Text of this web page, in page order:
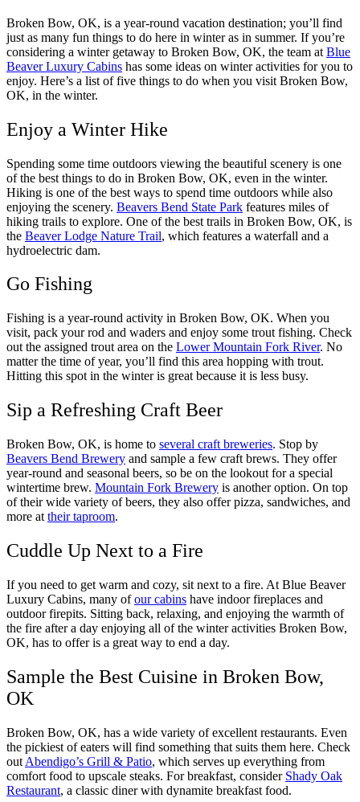
Broken Bow, OK, is a year-round vacation destination; you’ll find
just as many fun things to do here in winter as in summer. If you’re
considering a winter getaway to Broken Bow, OK, the team at Blue
Beaver Luxury Cabins has some ideas on winter activities for you to
enjoy. Here’s a list of five things to do when you visit Broken Bow,
OK, in the winter.
Enjoy a Winter Hike
Spending some time outdoors viewing the beautiful scenery is one
of the best things to do in Broken Bow, OK, even in the winter.
Hiking is one of the best ways to spend time outdoors while also
enjoying the scenery. Beavers Bend State Park features miles of
hiking trails to explore. One of the best trails in Broken Bow, OK, is
the Beaver Lodge Nature Trail, which features a waterfall and a
hydroelectric dam.
Go Fishing
Fishing is a year-round activity in Broken Bow, OK. When you
visit, pack your rod and waders and enjoy some trout fishing. Check
out the assigned trout area on the Lower Mountain Fork River. No
matter the time of year, you’ll find this area hopping with trout.
Hitting this spot in the winter is great because it is less busy.
Sip a Refreshing Craft Beer
Broken Bow, OK, is home to several craft breweries. Stop by
Beavers Bend Brewery and sample a few craft brews. They offer
year-round and seasonal beers, so be on the lookout for a special
wintertime brew. Mountain Fork Brewery is another option. On top
of their wide variety of beers, they also offer pizza, sandwiches, and
more at their taproom.
Cuddle Up Next to a Fire
If you need to get warm and cozy, sit next to a fire. At Blue Beaver
Luxury Cabins, many ofour cabins have indoor fireplaces and
outdoor firepits. Sitting back, relaxing, and enjoying the warmth of
the fire after a day enjoying all of the winter activities Broken Bow,
OK, has to offer is a great way to end a day.
Sample the Best Cuisine in Broken Bow,
OK
Broken Bow, OK, has a wide variety of excellent restaurants. Even
the pickiest of eaters will find something that suits them here. Check
out Abendigo’s Grill & Patio, which serves up everything from
comfort food to upscale steaks. For breakfast, consider Shady Oak
Restaurant, a classic diner with dynamite breakfast food.